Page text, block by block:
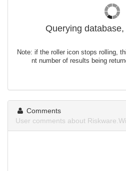
Querying
Note: if the roller icon stops rolling,
nt number of results being
Comments
User comments about